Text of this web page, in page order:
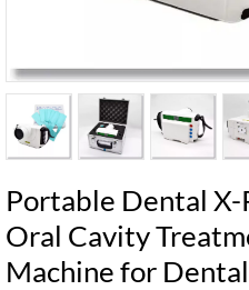
Portable Dental X-
Oral Cavity
Machine for